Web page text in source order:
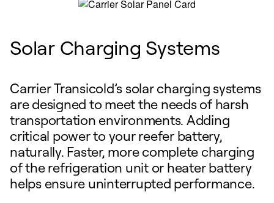
Solar Charging Systems
Carrier Transicold’s solar charging systems
are designed to meet the needs of harsh
transportation environments. Adding
critical power to your reefer battery,
naturally. Faster, more complete charging
of the refrigeration unit or heater battery
helps ensure uninterrupted performance.